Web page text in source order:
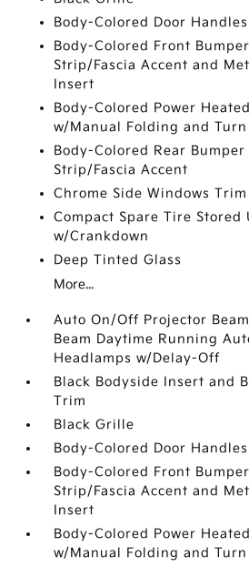
Body-Colored Door Handles
Body-Colored Front
Strip/Fascia Accent and
Insert
Body-Colored Power
w/Manual Folding and
Body-Colored Rear
Strip/Fascia Accent
Chrome Side Windows Trim
Compact Spare Tire Stored
w/Crankdown
Deep Tinted Glass
More...
Auto On/Off Projector
Beam Daytime Running
Headlamps w/Delay-Off
Black Bodyside Insert and
Trim
Black Grille
Body-Colored Door Handles
Body-Colored Front
Strip/Fascia Accent and
Insert
Body-Colored Power
w/Manual Folding and